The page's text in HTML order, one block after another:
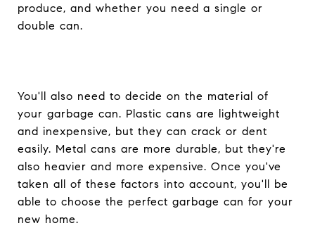
produce, and whether you need a single or
double can.
You'll also need to decide on the material of
your garbage can. Plastic cans are lightweight
and inexpensive, but they can crack or dent
easily. Metal cans are more durable, but they're
also heavier and more expensive. Once you've
taken all of these factors into account, you'll be
able to choose the perfect garbage can for your
new home.